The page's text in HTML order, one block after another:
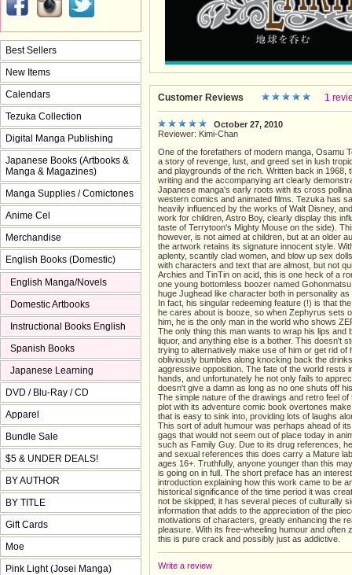
Customer Reviews 1
October 27, 2010
Reviewer: Kimi-Chan
One of the forefathers of modern manga, Osamu
a story of revenge, lust, and greed set in lush
and playgrounds of the rich. Written back in 1968,
writing and the accompanying art clearly
Japanese manga's early roots with its cross
western comics and animated films. Tezuka has
heavily influenced by the works of Walt Disney,
work for children, Astro Boy, clearly display this
taste of Terrytoon's Mighty Mouse on the side).
however, is not aimed at children, but at an older
the artwork retains its signature innocent style.
aplenty, scantily clad women, and blow up sex
with characters and text that are almost, but not
Archies and TinTin on acid, this is one heck of a
one young bottomless boozer named
huge Jughead like character both in personality as
In fact, his singular redeeming feature (!) is that
he cares about is booze, so when Zephyrus sets
him, he is the only man in the world who shows
The only thing this man wants to wrap his lips and
liquor, and anything else is a bother. This doesn't
trying to alternatively make use of him or get rid of
obliviously bumbles along knocking back the
aggressive opposition. The fate of the world rests
hands, and unfortunately he not only fails to
doesn't give a damn as long as no one shuts off
The simple nature of the drawings and retro feel of
plot with its adventure comic book overtones
that is easy to sink into, providing lots of laughs
This sort of adult humour was perhaps ahead of
gags that would not seem out of place today in
such as Family Guy. Due to its drug references,
and sexual references this does carry a Mature
ages 16+. Truthfully, anyone younger than this
is going on in full. The short preface has an
introduction explaining how this work came to be
historical significance of the time period it was
not be skipped; it has several pieces of culturally
information that adds to the appreciation of the
motivations of characters, greatly enhancing the
pleasure. With its free-wheeling humour and often
this is pure crack and possibly just as addictive.
Write a review
Best Sellers
New Items
Calendars
Tezuka Collection
Digital Manga Publishing
Japanese Books (Artbooks &
Manga & Magazines)
Manga Supplies / Comictones
Anime Cel
Merchandise
English Books (Domestic)
English Manga/Novels
Domestic Artbooks
Instructional Books English
Spanish Books
Japanese Learning
DVD / Blu-Ray / CD
Apparel
Bundle Sale
$5 & UNDER DEALS!
BY AUTHOR
BY TITLE
Gift Cards
Moe
Pink Light (Josei Manga)